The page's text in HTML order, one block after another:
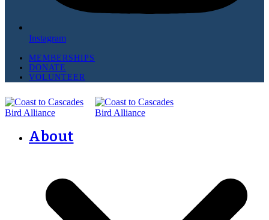
Instagram
MEMBERSHIPS
DONATE
VOLUNTEER
About